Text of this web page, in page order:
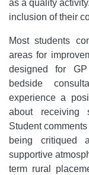
as a quality
inclusion of their
Most students
areas for
designed for
bedside
experience a
about receiving
Student
being critiqued
supportive
term rural